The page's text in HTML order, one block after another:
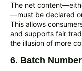
The net
—must be declared
This allows
and supports fair
the illusion of more
6. Batch